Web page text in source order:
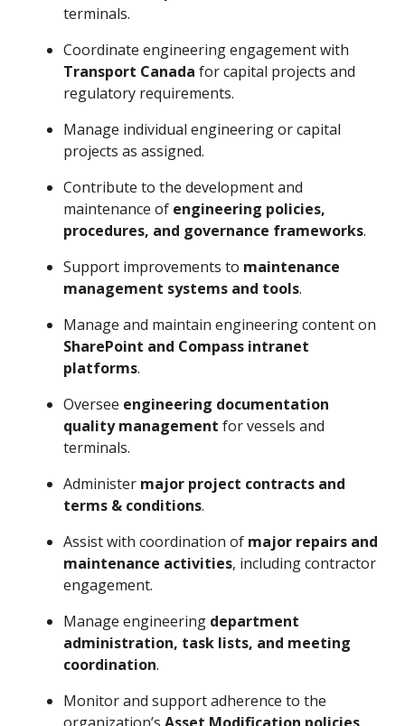
terminals.
Coordinate engineering engagement with
Transport Canada for capital projects and
regulatory requirements.
Manage individual engineering or capital
projects as assigned.
Contribute to the development and
maintenance of engineering policies,
procedures, and governance frameworks.
Support improvements to maintenance
management systems and tools.
Manage and maintain engineering content on
SharePoint and Compass intranet
platforms.
Oversee engineering documentation
quality management for vessels and
terminals.
Administer major project contracts and
terms & conditions.
Assist with coordination of major repairs and
maintenance activities, including contractor
engagement.
Manage engineering department
administration, task lists, and meeting
coordination.
Monitor and support adherence to the